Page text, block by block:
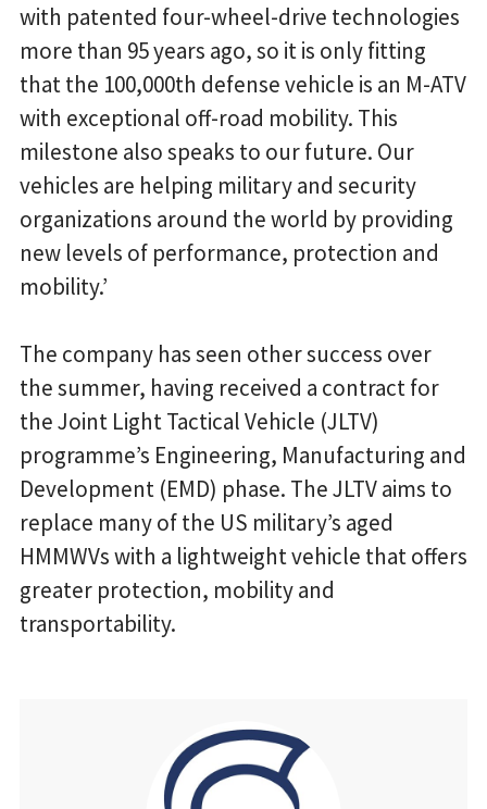
with patented four-wheel-drive technologies
more than 95 years ago, so it is only fitting
that the 100,000th defense vehicle is an M-ATV
with exceptional off-road mobility. This
milestone also speaks to our future. Our
vehicles are helping military and security
organizations around the world by providing
new levels of performance, protection and
mobility.’
The company has seen other success over
the summer, having received a contract for
the Joint Light Tactical Vehicle (JLTV)
programme’s Engineering, Manufacturing and
Development (EMD) phase. The JLTV aims to
replace many of the US military’s aged
HMMWVs with a lightweight vehicle that offers
greater protection, mobility and
transportability.